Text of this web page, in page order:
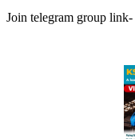
Join telegram group link-